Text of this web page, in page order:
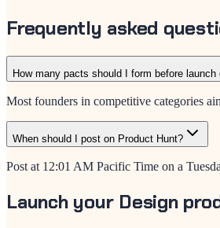
Frequently asked
How many pacts should I form before launch
Most founders in competitive categories
When should I post on Product Hunt?
Post at 12:01 AM Pacific Time on a
Launch your Design